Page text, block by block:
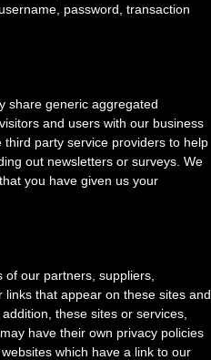
password, transaction
share generic aggregated
and users with our business
party service providers to help
out newsletters or surveys. We
you have given us your
our partners, suppliers,
that appear on these sites and
these sites or services,
have their own privacy policies
which have a link to our